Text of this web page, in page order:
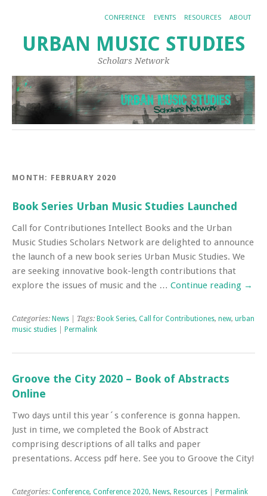
CONFERENCE EVENTS RESOURCES ABOUT
URBAN MUSIC STUDIES
Scholars Network
MONTH: FEBRUARY 2020
Book Series Urban Music Studies Launched
Call for Contributiones Intellect Books and the Urban
Music Studies Scholars Network are delighted to announce
the launch of a new book series Urban Music Studies. We
are seeking innovative book-length contributions that
explore the issues of music and the … Continue reading →
Categories: News | Tags: Book Series, Call for Contributiones, new, urban
music studies
Permalink
Groove the City 2020 – Book of Abstracts
Online
Two days until this year´s conference is gonna happen.
Just in time, we completed the Book of Abstract
comprising descriptions of all talks and paper
presentations. Access pdf here. See you to Groove the City!
Categories: Conference, Conference 2020, News, Resources Permalink